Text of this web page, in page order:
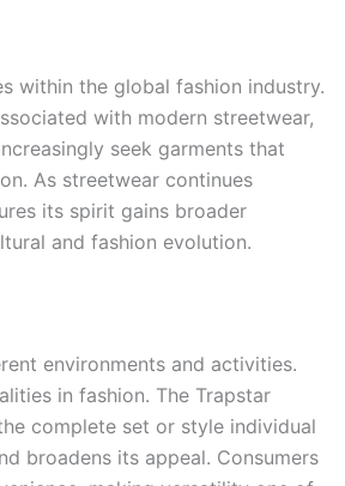
within the global fashion industry.
with modern streetwear,
seek garments that
As streetwear continues
its spirit gains broader
and fashion evolution.
environments and activities.
in fashion. The Trapstar
complete set or style individual
broadens its appeal. Consumers